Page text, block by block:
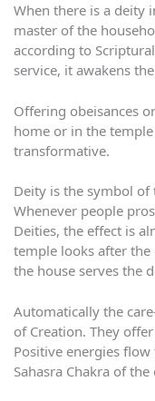
When there is a deity
master of the
according to
service, it awakens
Offering obeisances
home or in the
transformative.
Deity is the symbol of
Whenever people
Deities, the effect is
temple looks after
the house serves the
Automatically the
of Creation. They
Positive energies
Sahasra Chakra of